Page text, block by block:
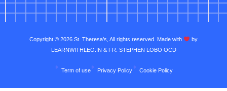
Copyright © 2026 St. Theresa’s, All rights reserved. Made with
by
LEARNWITHLEO.IN & FR. STEPHEN LOBO OCD
Term of use Privacy Policy Cookie Policy